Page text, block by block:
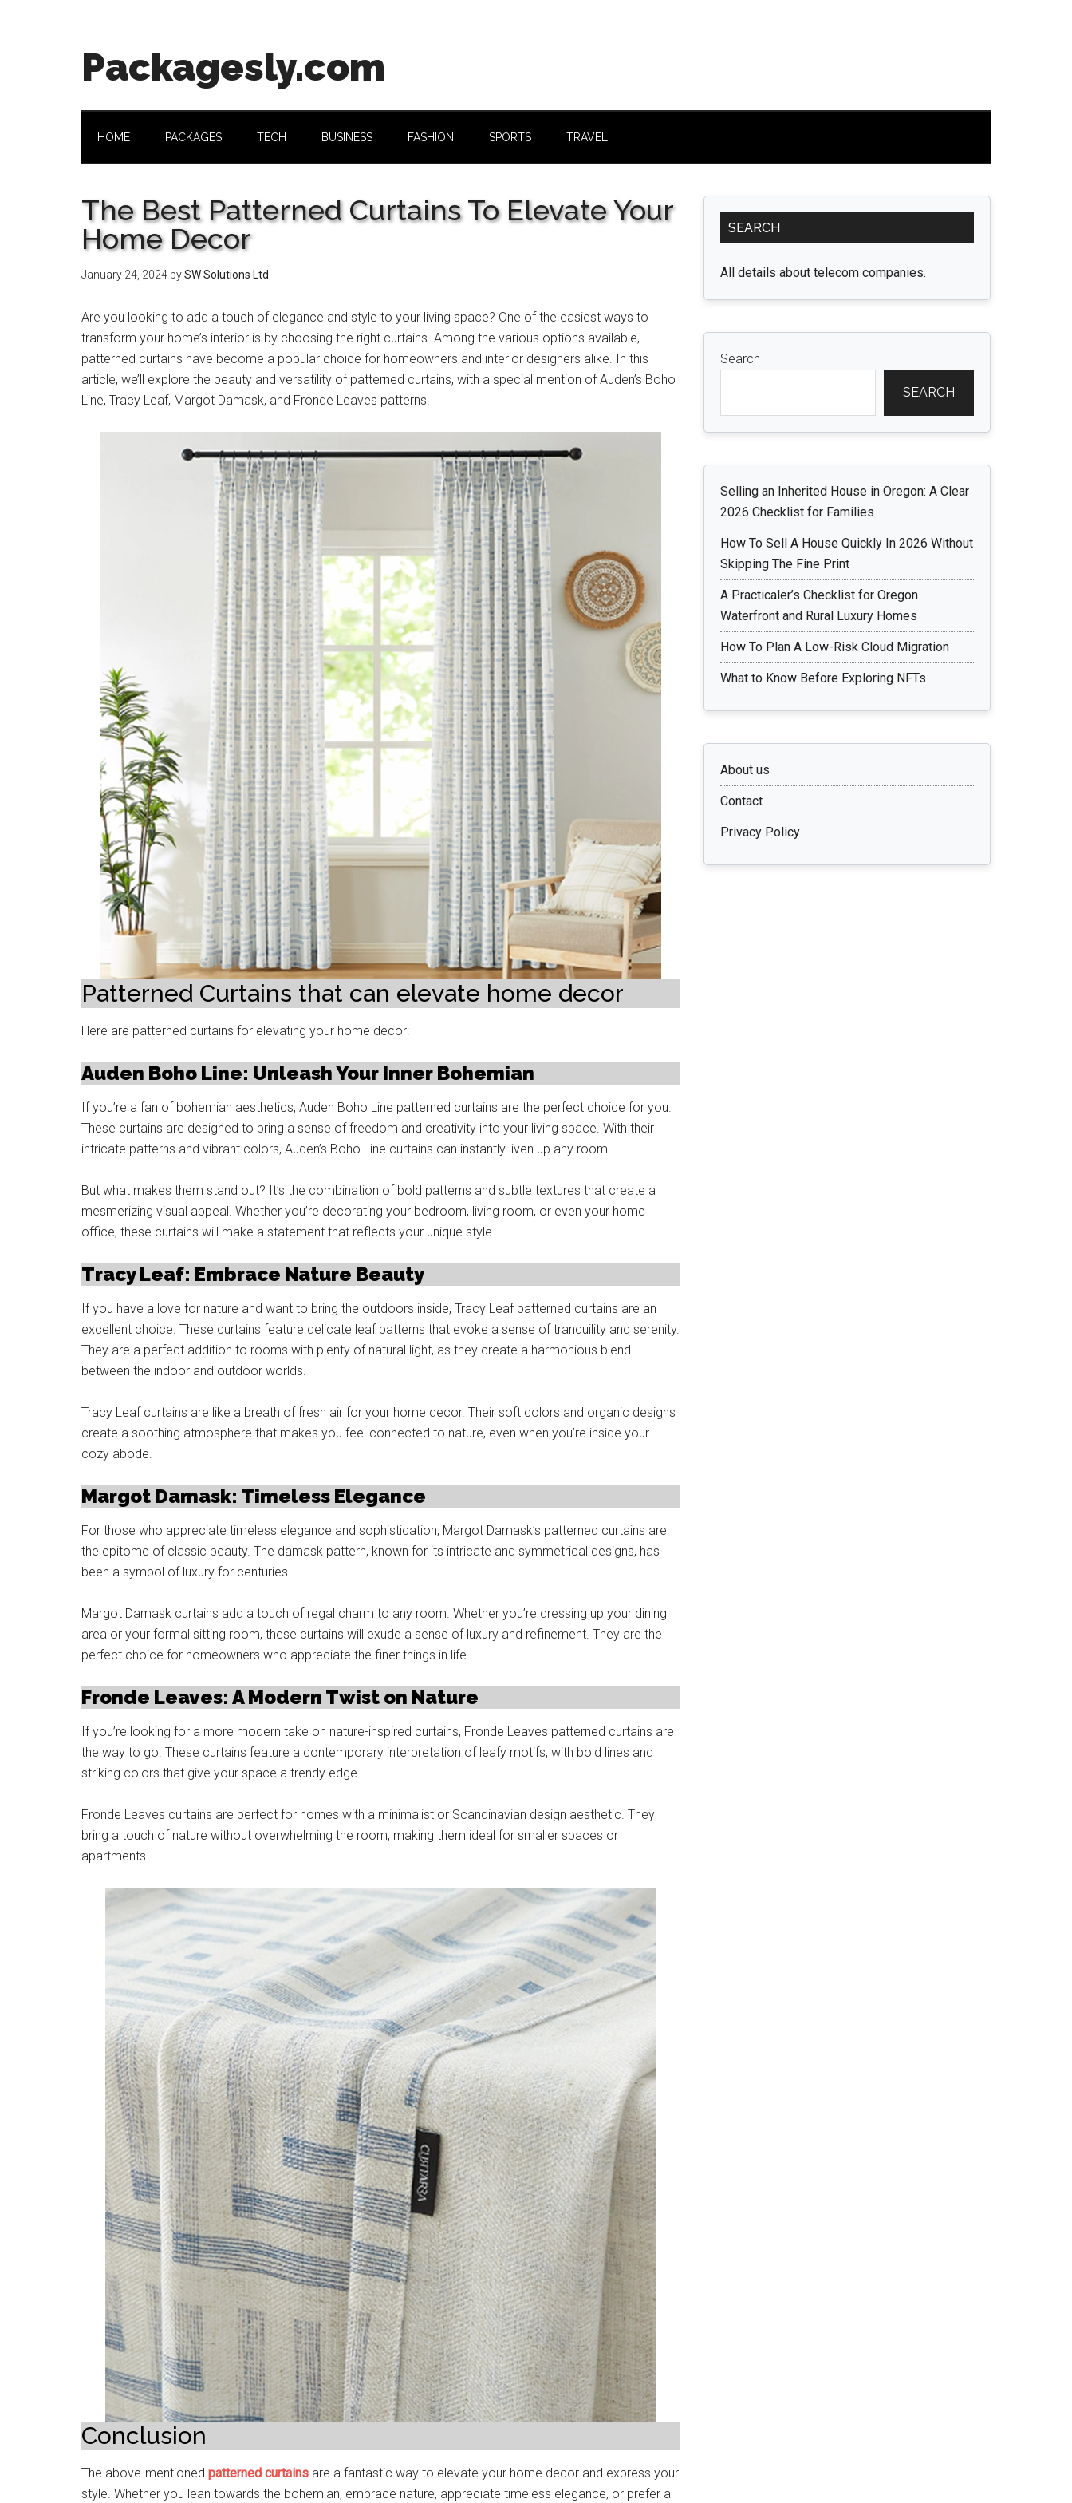
Packagesly.com
HOME PACKAGES TECH BUSINESS FASHION SPORTS TRAVEL
The Best Patterned Curtains To Elevate Your
Home Decor
January 24, 2024 bySW Solutions Ltd
Are you looking to add a touch of elegance and style to your living space? One of the easiest ways to
transform your home’s interior is by choosing the right curtains. Among the various options available,
patterned curtains have become a popular choice for homeowners and interior designers alike. In this
article, we’ll explore the beauty and versatility of patterned curtains, with a special mention of Auden’s Boho
Line, Tracy Leaf, Margot Damask, and Fronde Leaves patterns.
Patterned Curtains that can elevate home decor
Here are patterned curtains for elevating your home decor:
Auden Boho Line: Unleash Your Inner Bohemian
If you’re a fan of bohemian aesthetics, Auden Boho Line patterned curtains are the perfect choice for you.
These curtains are designed to bring a sense of freedom and creativity into your living space. With their
intricate patterns and vibrant colors, Auden’s Boho Line curtains can instantly liven up any room.
But what makes them stand out? It’s the combination of bold patterns and subtle textures that create a
mesmerizing visual appeal. Whether you’re decorating your bedroom, living room, or even your home
office, these curtains will make a statement that reflects your unique style.
Tracy Leaf: Embrace Nature Beauty
If you have a love for nature and want to bring the outdoors inside, Tracy Leaf patterned curtains are an
excellent choice. These curtains feature delicate leaf patterns that evoke a sense of tranquility and serenity.
They are a perfect addition to rooms with plenty of natural light, as they create a harmonious blend
between the indoor and outdoor worlds.
Tracy Leaf curtains are like a breath of fresh air for your home decor. Their soft colors and organic designs
create a soothing atmosphere that makes you feel connected to nature, even when you’re inside your
cozy abode.
Margot Damask: Timeless Elegance
For those who appreciate timeless elegance and sophistication, Margot Damask’s patterned curtains are
the epitome of classic beauty. The damask pattern, known for its intricate and symmetrical designs, has
been a symbol of luxury for centuries.
Margot Damask curtains add a touch of regal charm to any room. Whether you’re dressing up your dining
area or your formal sitting room, these curtains will exude a sense of luxury and refinement. They are the
perfect choice for homeowners who appreciate the finer things in life.
Fronde Leaves: A Modern Twist on Nature
If you’re looking for a more modern take on nature-inspired curtains, Fronde Leaves patterned curtains are
the way to go. These curtains feature a contemporary interpretation of leafy motifs, with bold lines and
striking colors that give your space a trendy edge.
Fronde Leaves curtains are perfect for homes with a minimalist or Scandinavian design aesthetic. They
bring a touch of nature without overwhelming the room, making them ideal for smaller spaces or
apartments.
Conclusion
The above-mentioned patterned curtains are a fantastic way to elevate your home decor and express your
style. Whether you lean towards the bohemian, embrace nature, appreciate timeless elegance, or prefer a
Primary
Sidebar
SEARCH
All details about telecom companies.
Search
SEARCH
Selling an Inherited House in Oregon: A Clear
2026 Checklist for Families
How To Sell A House Quickly In 2026 Without
Skipping The Fine Print
A Practicaler’s Checklist for Oregon
Waterfront and Rural Luxury Homes
How To Plan A Low-Risk Cloud Migration
What to Know Before Exploring NFTs
About us
Contact
Privacy Policy